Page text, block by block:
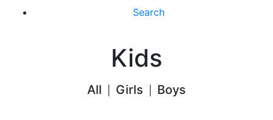
Search
Kids
All Girls Boys